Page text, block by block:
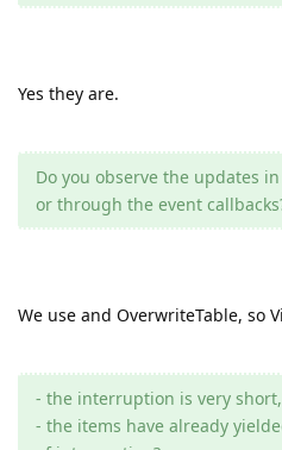
Yes they are.
Do you observe the updates
or through the event
We use and OverwriteTable, so
- the interruption is very short,
- the items have already